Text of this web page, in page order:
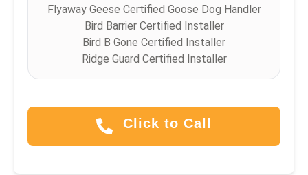
Flyaway Geese Certified Goose Dog Handler
Bird Barrier Certified Installer
Bird B Gone Certified Installer
Ridge Guard Certified Installer
Click to Call